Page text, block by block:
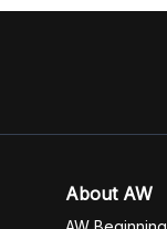
About AW